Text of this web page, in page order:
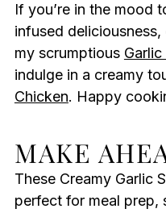
If you’re in the mood
infused
my scrumptious
indulge in a creamy
Chicken. Happy
MAKE
These Creamy Garlic
perfect for meal prep,